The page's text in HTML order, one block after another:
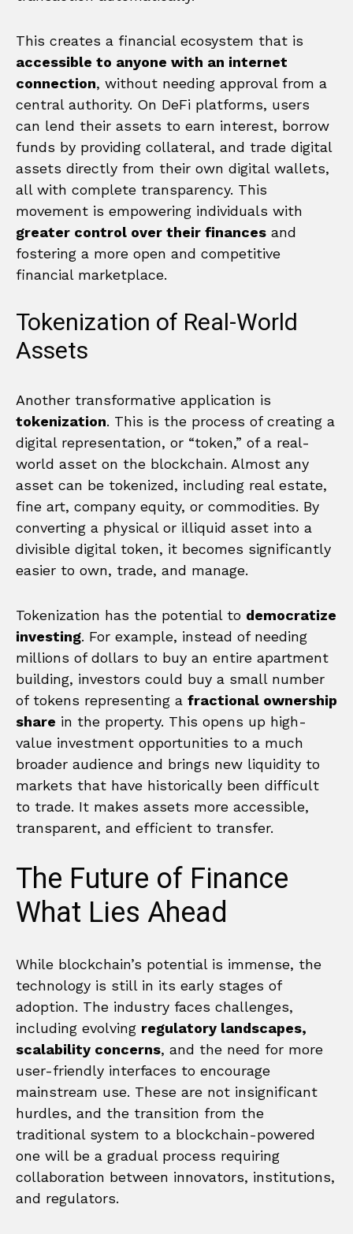
This creates a financial ecosystem that is
accessible to anyone with an internet
connection, without needing approval from a
central authority. On DeFi platforms, users
can lend their assets to earn interest, borrow
funds by providing collateral, and trade digital
assets directly from their own digital wallets,
all with complete transparency. This
movement is empowering individuals with
greater control over their finances and
fostering a more open and competitive
financial marketplace.
Tokenization of Real-World
Assets
Another transformative application is
tokenization. This is the process of creating a
digital representation, or “token,” of a real-
world asset on the blockchain. Almost any
asset can be tokenized, including real estate,
fine art, company equity, or commodities. By
converting a physical or illiquid asset into a
divisible digital token, it becomes significantly
easier to own, trade, and manage.
Tokenization has the potential to democratize
investing. For example, instead of needing
millions of dollars to buy an entire apartment
building, investors could buy a small number
of tokens representing a fractional ownership
share in the property. This opens up high-
value investment opportunities to a much
broader audience and brings new liquidity to
markets that have historically been difficult
to trade. It makes assets more accessible,
transparent, and efficient to transfer.
The Future of Finance
What Lies Ahead
While blockchain’s potential is immense, the
technology is still in its early stages of
adoption. The industry faces challenges,
including evolving regulatory landscapes,
scalability concerns, and the need for more
user-friendly interfaces to encourage
mainstream use. These are not insignificant
hurdles, and the transition from the
traditional system to a blockchain-powered
one will be a gradual process requiring
collaboration between innovators, institutions,
and regulators.